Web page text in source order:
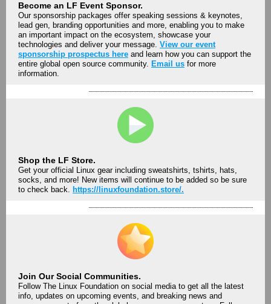
Become an LF Event Sponsor.
Our sponsorship packages offer speaking sessions & keynotes,
lead gen, branding opportunities and more, enabling you to make
an important impact on the ecosystem, showcase your
technologies and deliver your message. View our event
sponsorship prospectus here and learn how you can support the
entire global open source community. Email us for more
information.
Shop the LF Store.
Get your official Linux gear including sweatshirts, tshirts, hats,
socks, and more! New items will continue to be added so be sure
to check back. https://linuxfoundation.store/.
Join Our Social Communities.
Follow The Linux Foundation on social media to get all the latest
info, updates on upcoming events, and breaking news and